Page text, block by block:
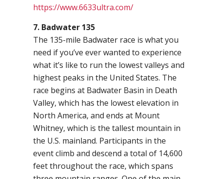
https://www.6633ultra.com/
7. Badwater 135
The 135-mile Badwater race is what you
need if you’ve ever wanted to experience
what it’s like to run the lowest valleys and
highest peaks in the United States. The
race begins at Badwater Basin in Death
Valley, which has the lowest elevation in
North America, and ends at Mount
Whitney, which is the tallest mountain in
the U.S. mainland. Participants in the
event climb and descend a total of 14,600
feet throughout the race, which spans